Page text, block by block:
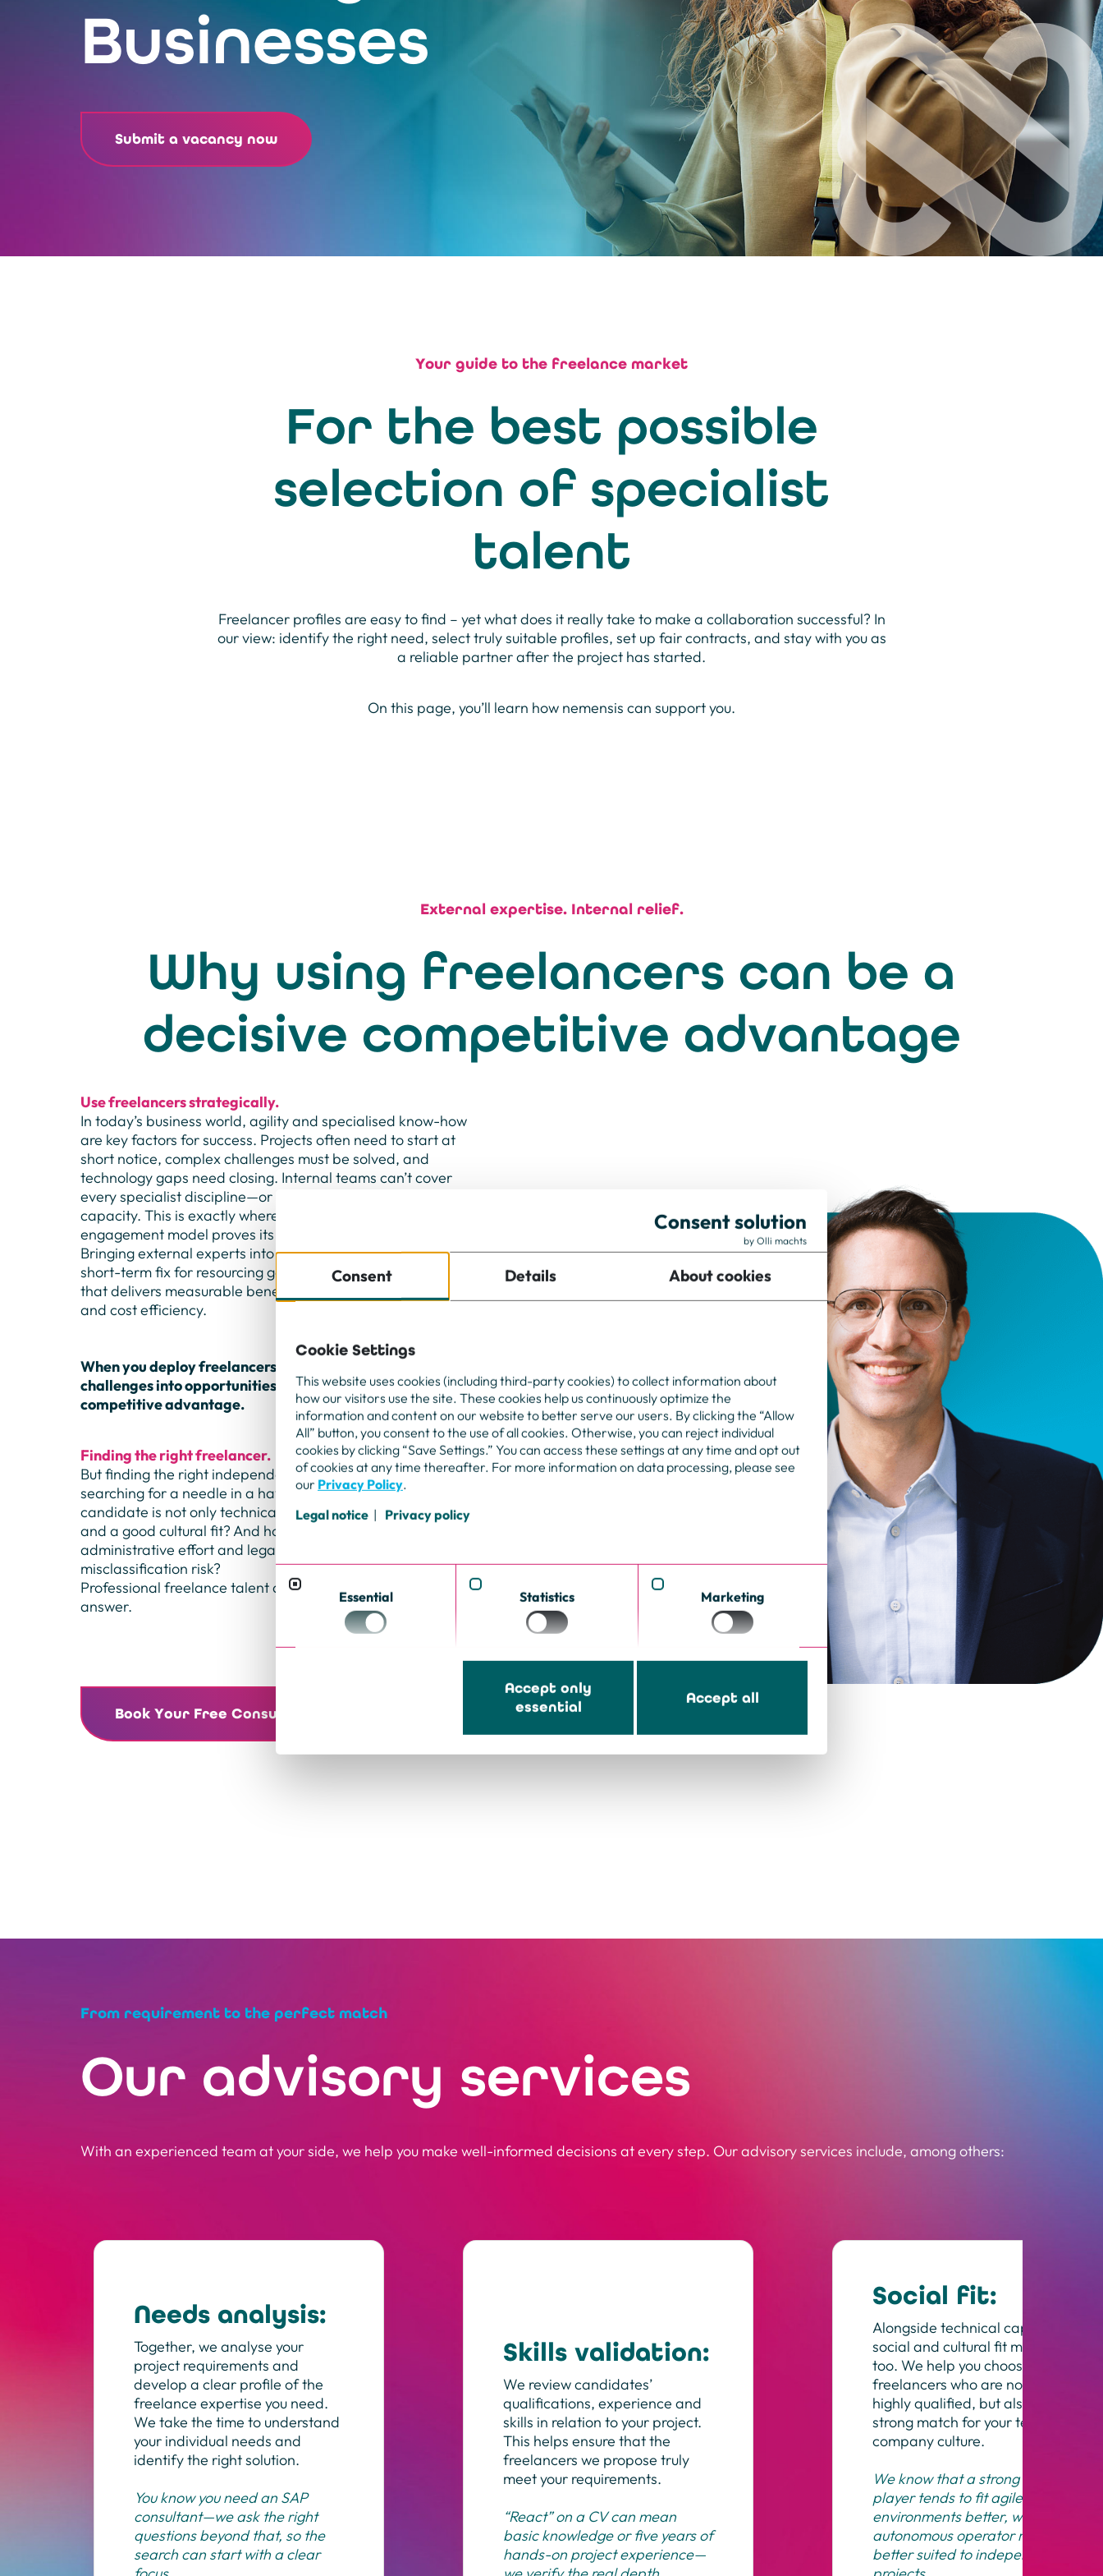
Businesses
Submit a vacancy now
Your guide to the freelance market
For the best possible
selection of specialist
talent
Freelancer profiles are easy to find – yet what does it really take to make a collaboration successful? In
our view: identify the right need, select truly suitable profiles, set up fair contracts, and stay with you as
a reliable partner after the project has started.
On this page, you’ll learn how nemensis can support you.
External expertise. Internal relief.
Why using freelancers can be a
decisive competitive advantage
Use freelancers strategically.
In today’s business world, agility and specialised know-how
are key factors for success. Projects often need to start at
short notice, complex challenges must be solved, and
technology gaps need closing. Internal teams can’t cover
every specialist discipline—or they’re already at full
capacity. This is exactly where a well-designed freelance
engagement model proves its strength.
Bringing external experts into projects is far more than a
short-term fix for resourcing gaps. It’s a strategic decision
that delivers measurable benefits in flexibility, innovation
and cost efficiency.
When you deploy freelancers with intent, you turn
challenges into opportunities—and secure a real
competitive advantage.
Finding the right freelancer.
But finding the right independent expert can feel like
searching for a needle in a haystack. How do you ensure a
candidate is not only technically strong, but also reliable
and a good cultural fit? And how do you navigate
administrative effort and legal pitfalls—such as
misclassification risk?
Professional freelance talent advisory for businesses is the
answer.
Book Your Free Consultation
From requirement to the perfect match
Our advisory services
With an experienced team at your side, we help you make well-informed decisions at every step. Our advisory services include, among others:
Needs analysis:
Together, we analyse your
project requirements and
develop a clear profile of the
freelance expertise you need.
We take the time to understand
your individual needs and
identify the right solution.
You know you need an SAP
consultant—we ask the right
questions beyond that, so the
search can start with a clear
Skills validation:
We review candidates’
qualifications, experience and
skills in relation to your project.
This helps ensure that the
freelancers we propose truly
meet your requirements.
“React” on a CV can mean
basic knowledge or five years of
hands-on project experience—
Social fit:
Alongside technical capability,
social and cultural fit matters
too. We help you choose
freelancers who are not only
highly qualified, but also a
strong match for your team and
company culture.
We know that a strong team
player tends to fit agile
environments better, while an
autonomous operator may be
better suited to independent
Consent solution
by Olli machts
Consent Details About cookies
Cookie Settings
This website uses cookies (including third-party cookies) to collect information about
how our visitors use the site. These cookies help us continuously optimize the
information and content on our website to better serve our users. By clicking the “Allow
All” button, you consent to the use of all cookies. Otherwise, you can reject individual
cookies by clicking “Save Settings.” You can access these settings at any time and opt out
of cookies at any time thereafter. For more information on data processing, please see
our Privacy Policy.
Legal notice
Privacy policy
Essential Statistics Marketing
Accept only
essential
Accept all